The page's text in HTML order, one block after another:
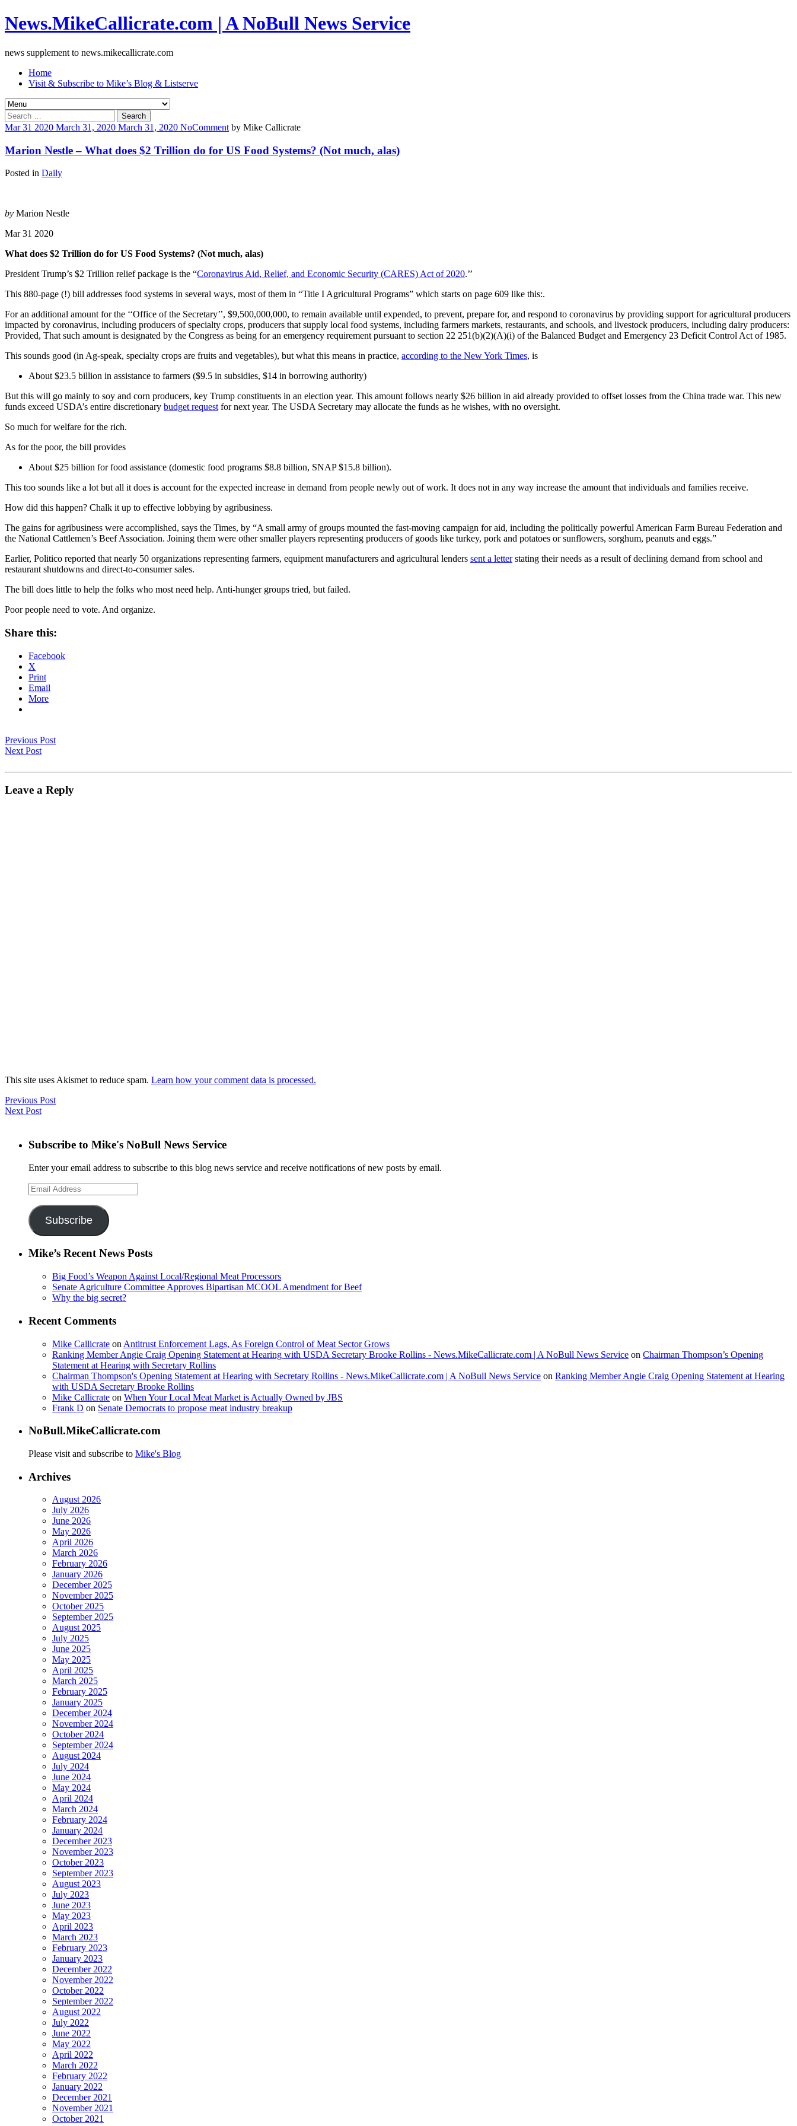
News.MikeCallicrate.com | A NoBull News Service
news supplement to news.mikecallicrate.com
Home
Visit & Subscribe to Mike’s Blog & Listserve
Search
for:
Mar 31 2020 March 31, 2020 March 31, 2020 NoComment by Mike Callicrate
Marion Nestle – What does $2 Trillion do for US Food Systems? (Not much, alas)
Posted in Daily
by Marion Nestle
Mar 31 2020
What does $2 Trillion do for US Food Systems? (Not much, alas)
President Trump’s $2 Trillion relief package is the “Coronavirus Aid, Relief, and Economic Security (CARES) Act of 2020.’’
This 880-page (!) bill addresses food systems in several ways, most of them in “Title I Agricultural Programs” which starts on page 609 like this:.
For an additional amount for the ‘‘Office of the Secretary’’, $9,500,000,000, to remain available until expended, to prevent, prepare for, and respond to coronavirus by providing support for agricultural producers
impacted by coronavirus, including producers of specialty crops, producers that supply local food systems, including farmers markets, restaurants, and schools, and livestock producers, including dairy producers:
Provided, That such amount is designated by the Congress as being for an emergency requirement pursuant to section 22 251(b)(2)(A)(i) of the Balanced Budget and Emergency 23 Deficit Control Act of 1985.
This sounds good (in Ag-speak, specialty crops are fruits and vegetables), but what this means in practice, according to the New York Times, is
About $23.5 billion in assistance to farmers ($9.5 in subsidies, $14 in borrowing authority)
But this will go mainly to soy and corn producers, key Trump constituents in an election year. This amount follows nearly $26 billion in aid already provided to offset losses from the China trade war. This new
funds exceed USDA’s entire discretionary budget request for next year. The USDA Secretary may allocate the funds as he wishes, with no oversight.
So much for welfare for the rich.
As for the poor, the bill provides
About $25 billion for food assistance (domestic food programs $8.8 billion, SNAP $15.8 billion).
This too sounds like a lot but all it does is account for the expected increase in demand from people newly out of work. It does not in any way increase the amount that individuals and families receive.
How did this happen? Chalk it up to effective lobbying by agribusiness.
The gains for agribusiness were accomplished, says the Times, by “A small army of groups mounted the fast-moving campaign for aid, including the politically powerful American Farm Bureau Federation and
the National Cattlemen’s Beef Association. Joining them were other smaller players representing producers of goods like turkey, pork and potatoes or sunflowers, sorghum, peanuts and eggs.”
Earlier, Politico reported that nearly 50 organizations representing farmers, equipment manufacturers and agricultural lenders sent a letterstating their needs as a result of declining demand from school and
restaurant shutdowns and direct-to-consumer sales.
The bill does little to help the folks who most need help. Anti-hunger groups tried, but failed.
Poor people need to vote. And organize.
Share this:
Facebook
X
Print
Email
More
Previous Post
Next Post
Leave a Reply
This site uses Akismet to reduce spam. Learn how your comment data is processed.
Previous Post
Next Post
Subscribe to Mike's NoBull News Service
Enter your email address to subscribe to this blog news service and receive notifications of new posts by email.
Email
Address
Subscribe
Mike’s Recent News Posts
Big Food’s Weapon Against Local/Regional Meat Processors
Senate Agriculture Committee Approves Bipartisan MCOOL Amendment for Beef
Why the big secret?
Recent Comments
Mike Callicrate on Antitrust Enforcement Lags, As Foreign Control of Meat Sector Grows
Ranking Member Angie Craig Opening Statement at Hearing with USDA Secretary Brooke Rollins - News.MikeCallicrate.com | A NoBull News Service on Chairman Thompson’s Opening
Statement at Hearing with Secretary Rollins
Chairman Thompson's Opening Statement at Hearing with Secretary Rollins - News.MikeCallicrate.com | A NoBull News Service on Ranking Member Angie Craig Opening Statement at Hearing
with USDA Secretary Brooke Rollins
Mike Callicrate on When Your Local Meat Market is Actually Owned by JBS
Frank D on Senate Democrats to propose meat industry breakup
NoBull.MikeCallicrate.com
Please visit and subscribe to Mike's Blog
Archives
August 2026
July 2026
June 2026
May 2026
April 2026
March 2026
February 2026
January 2026
December 2025
November 2025
October 2025
September 2025
August 2025
July 2025
June 2025
May 2025
April 2025
March 2025
February 2025
January 2025
December 2024
November 2024
October 2024
September 2024
August 2024
July 2024
June 2024
May 2024
April 2024
March 2024
February 2024
January 2024
December 2023
November 2023
October 2023
September 2023
August 2023
July 2023
June 2023
May 2023
April 2023
March 2023
February 2023
January 2023
December 2022
November 2022
October 2022
September 2022
August 2022
July 2022
June 2022
May 2022
April 2022
March 2022
February 2022
January 2022
December 2021
November 2021
October 2021